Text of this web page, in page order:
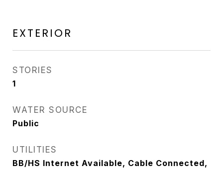
EXTERIOR
STORIES
1
WATER SOURCE
Public
UTILITIES
BB/HS Internet Available, Cable Connected,